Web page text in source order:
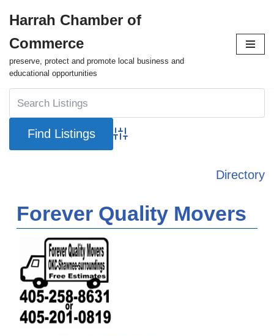
to
content
Harrah Chamber of
Commerce
preserve, protect and promote local business and
educational opportunities
Advanced Search
Directory
Forever Quality Movers